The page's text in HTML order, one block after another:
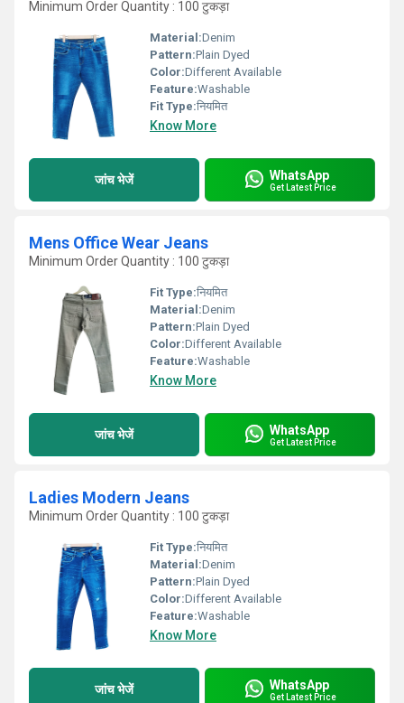
Minimum Order Quantity : 100 टुकड़ा
Material:Denim
Pattern:Plain Dyed
Color:Different Available
Feature:Washable
Fit Type:नियमित
Know More
जांच भेजें WhatsApp
Get Latest Price
Mens Office Wear Jeans
Minimum Order Quantity : 100 टुकड़ा
Fit Type:नियमित
Material:Denim
Pattern:Plain Dyed
Color:Different Available
Feature:Washable
Know More
जांच भेजें WhatsApp
Get Latest Price
Ladies Modern Jeans
Minimum Order Quantity : 100 टुकड़ा
Fit Type:नियमित
Material:Denim
Pattern:Plain Dyed
Color:Different Available
Feature:Washable
Know More
जांच भेजें WhatsApp
Get Latest Price